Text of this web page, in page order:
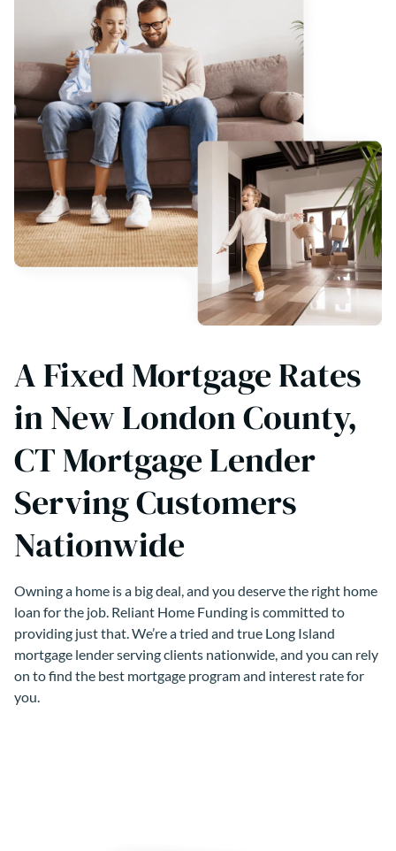
A Fixed Mortgage Rates
in New London County,
CT Mortgage Lender
Serving Customers
Nationwide
Owning a home is a big deal, and you deserve the right home
loan for the job. Reliant Home Funding is committed to
providing just that. We’re a tried and true Long Island
mortgage lender serving clients nationwide, and you can rely
on to find the best mortgage program and interest rate for
you.